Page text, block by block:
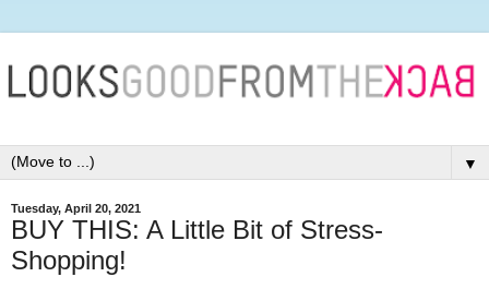
▼
Tuesday, April 20, 2021
BUY THIS: A Little Bit of Stress-
Shopping!